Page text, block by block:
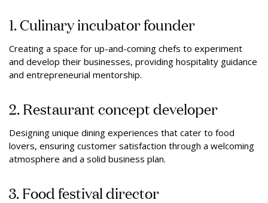
1. Culinary incubator founder
Creating a space for up-and-coming chefs to experiment
and develop their businesses, providing hospitality guidance
and entrepreneurial mentorship.
2. Restaurant concept developer
Designing unique dining experiences that cater to food
lovers, ensuring customer satisfaction through a welcoming
atmosphere and a solid business plan.
3. Food festival director